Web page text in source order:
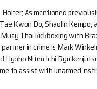
As mentioned
Kwon Do, Shaolin Kempo,
Thai kickboxing with
in crime is Mark
Niten Ichi Ryu
to assist with unarmed